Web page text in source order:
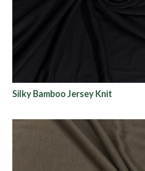
Silky Bamboo Jersey Knit